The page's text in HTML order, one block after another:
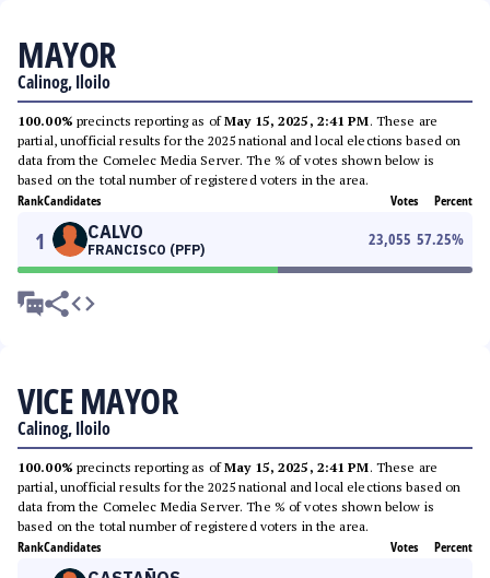
MAYOR
Calinog, Iloilo
100.00% precincts reporting as ofMay 15, 2025, 2:41 PM. These are
partial, unofficial results for the 2025 national and local elections based on
data from the Comelec Media Server. The % of votes shown below is
based on the total number of registered voters in the area.
RankCandidates Votes Percent
1 CALVO
FRANCISCO (PFP)
23,055 57.25%
VICE MAYOR
Calinog, Iloilo
100.00% precincts reporting as ofMay 15, 2025, 2:41 PM. These are
partial, unofficial results for the 2025 national and local elections based on
data from the Comelec Media Server. The % of votes shown below is
based on the total number of registered voters in the area.
RankCandidates Votes Percent